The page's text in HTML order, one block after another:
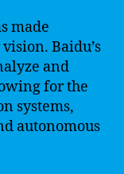
made
Baidu’s
and
for the
systems,
autonomous